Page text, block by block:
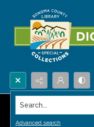
Search...
Advanced search